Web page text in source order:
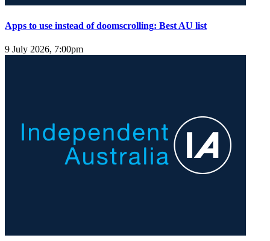
Apps to use instead of doomscrolling: Best AU list
9 July 2026, 7:00pm